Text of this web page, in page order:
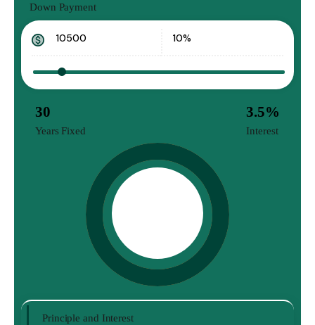
Down Payment
30
Years Fixed
3.5%
Interest
Principle and Interest